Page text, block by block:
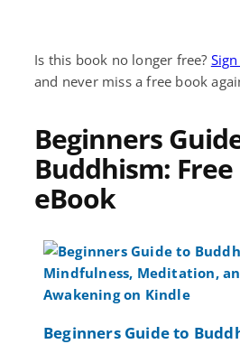
Is this book no longer free?
and never miss a free book
Beginners
Buddhism:
eBook
Beginners Guide to